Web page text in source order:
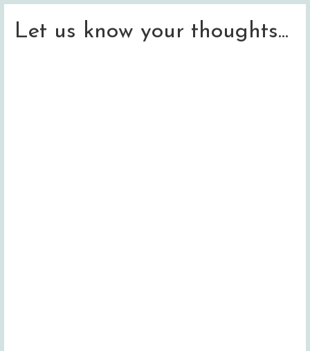
navigation
Let us know your thoughts...